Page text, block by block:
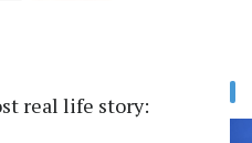
real life story: